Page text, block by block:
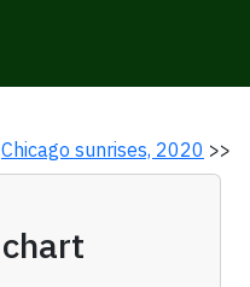
Chicago sunrises, 2020 >>